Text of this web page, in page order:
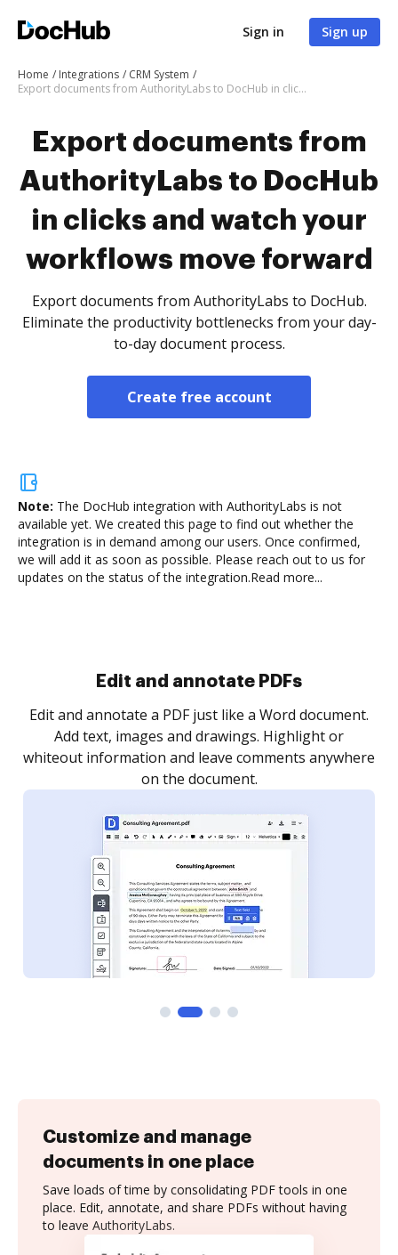
Sign in Sign up
Home Integrations
CRM System
Export documents from AuthorityLabs to DocHub in clicks and watch your workflows move forward
Export documents from
AuthorityLabs to DocHub
in clicks and watch your
workflows move forward
Export documents from AuthorityLabs to DocHub.
Eliminate the productivity bottlenecks from your day-
to-day document process.
Create free account
Note: The DocHub integration with AuthorityLabs is not
available yet. We created this page to find out whether the
integration is in demand among our users. Once confirmed,
we will add it as soon as possible. Please reach out to us for
updates on the status of the integration.Read more...
Sign and collect eSignatures
Sign a document yourself and invite as many people
as you need to get it signed. Set any order and get
notified every time your document is completed.
Customize and manage
documents in one place
Save loads of time by consolidating PDF tools in one
place. Edit, annotate, and share PDFs without having
to leave AuthorityLabs.